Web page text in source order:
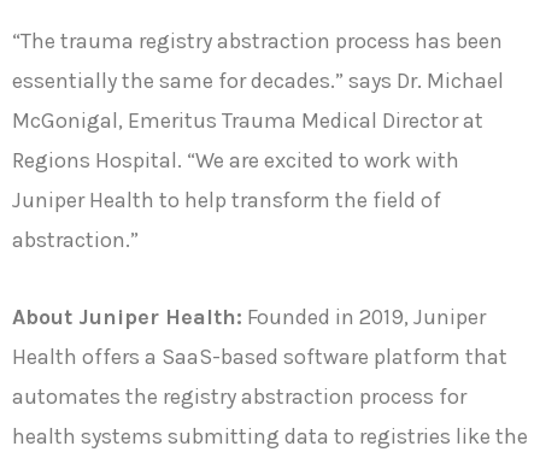
“The trauma registry abstraction process has been
essentially the same for decades.” says Dr. Michael
McGonigal, Emeritus Trauma Medical Director at
Regions Hospital. “We are excited to work with
Juniper Health to help transform the field of
abstraction.”
About Juniper Health: Founded in 2019, Juniper
Health offers a SaaS-based software platform that
automates the registry abstraction process for
health systems submitting data to registries like the